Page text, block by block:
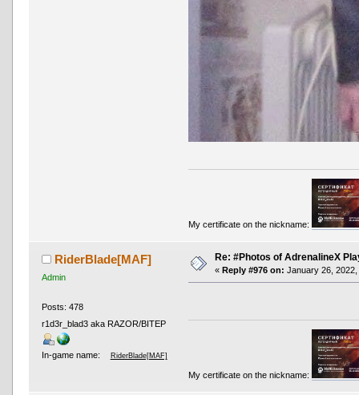
My certificate on the nickname:
RiderBlade[MAF]
Admin
Posts: 478
r1d3r_blad3 aka RAZOR/BITEP
In-game name: RiderBlade[MAF]
Re: #Photos of AdrenalineX
« Reply #976 on: January 26,
My certificate on the nickname: